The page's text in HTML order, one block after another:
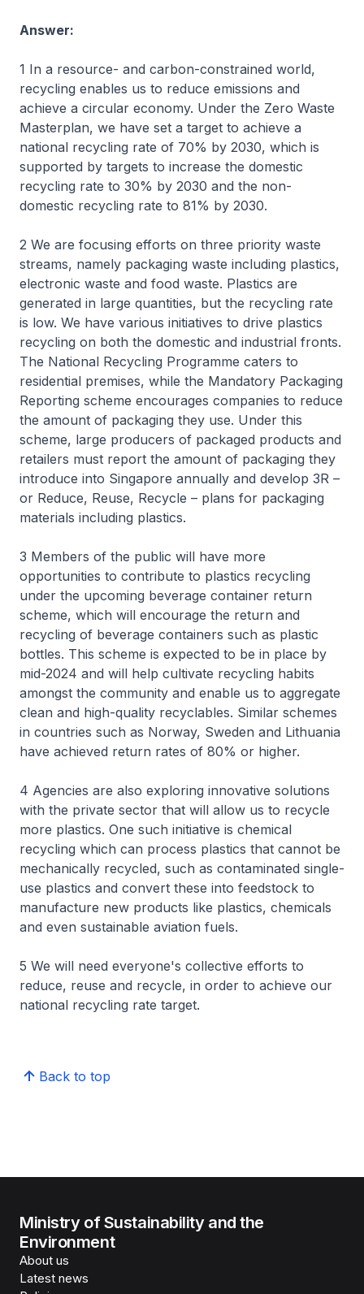
Answer:
1 In a resource- and carbon-constrained world,
recycling enables us to reduce emissions and
achieve a circular economy. Under the Zero Waste
Masterplan, we have set a target to achieve a
national recycling rate of 70% by 2030, which is
supported by targets to increase the domestic
recycling rate to 30% by 2030 and the non-
domestic recycling rate to 81% by 2030.
2 We are focusing efforts on three priority waste
streams, namely packaging waste including plastics,
electronic waste and food waste. Plastics are
generated in large quantities, but the recycling rate
is low. We have various initiatives to drive plastics
recycling on both the domestic and industrial fronts.
The National Recycling Programme caters to
residential premises, while the Mandatory Packaging
Reporting scheme encourages companies to reduce
the amount of packaging they use. Under this
scheme, large producers of packaged products and
retailers must report the amount of packaging they
introduce into Singapore annually and develop 3R –
or Reduce, Reuse, Recycle – plans for packaging
materials including plastics.
3 Members of the public will have more
opportunities to contribute to plastics recycling
under the upcoming beverage container return
scheme, which will encourage the return and
recycling of beverage containers such as plastic
bottles. This scheme is expected to be in place by
mid-2024 and will help cultivate recycling habits
amongst the community and enable us to aggregate
clean and high-quality recyclables. Similar schemes
in countries such as Norway, Sweden and Lithuania
have achieved return rates of 80% or higher.
4 Agencies are also exploring innovative solutions
with the private sector that will allow us to recycle
more plastics. One such initiative is chemical
recycling which can process plastics that cannot be
mechanically recycled, such as contaminated single-
use plastics and convert these into feedstock to
manufacture new products like plastics, chemicals
and even sustainable aviation fuels.
5 We will need everyone's collective efforts to
reduce, reuse and recycle, in order to achieve our
national recycling rate target.
Back to top
Ministry of Sustainability and the
Environment
About us
Latest news